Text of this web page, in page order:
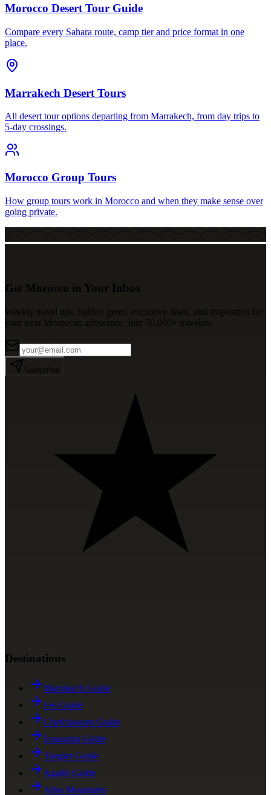
Morocco Desert Tour Guide
Compare every Sahara route, camp tier and price format in one
place.
Marrakech Desert Tours
All desert tour options departing from Marrakech, from day trips to
5-day crossings.
Morocco Group Tours
How group tours work in Morocco and when they make sense over
going private.
Get Morocco in Your Inbox
Weekly travel tips, hidden gems, exclusive deals, and inspiration for
your next Moroccan adventure. Join 50,000+ travelers.
Subscribe
Destinations
Marrakech Guide
Fes Guide
Chefchaouen Guide
Essaouira Guide
Tangier Guide
Agadir Guide
Atlas Mountains